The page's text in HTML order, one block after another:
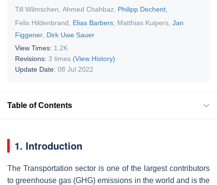
Till Wilmschen Ahmed Chahbaz Philipp Dechent
Felix Hildenbrand
Elias Barbers Matthias Kuipers Jan
Figgener Dirk Uwe Sauer
View Times: 1.2K
Revisions: 3 times (View History)
Update Date: 08 Jul 2022
Table of Contents
1. Introduction
The Transportation sector is one of the largest contributors
to greenhouse gas (GHG) emissions in the world and is the